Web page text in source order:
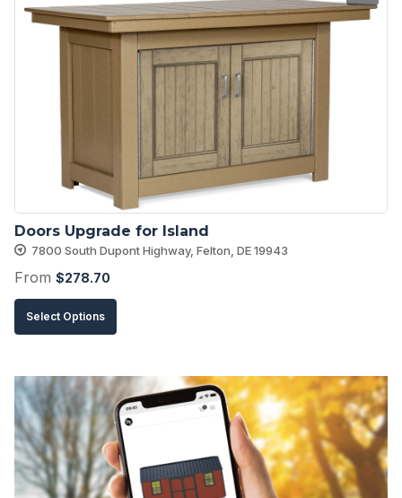
variants.
The
options
product
page
Doors Upgrade for Island
7800 South Dupont Highway, Felton, DE 19943
From $278.70
Select Options
product
multiple
variants.
The
options
may